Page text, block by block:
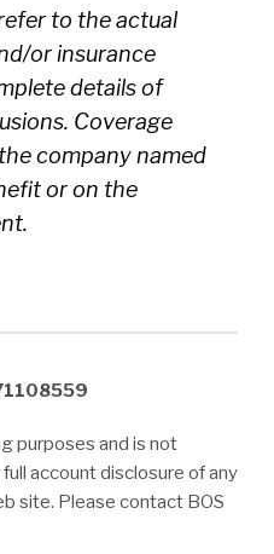
to the actual
or insurance
details of
Coverage
company named
or on the
purposes and is not
account disclosure of any
site. Please contact BOS